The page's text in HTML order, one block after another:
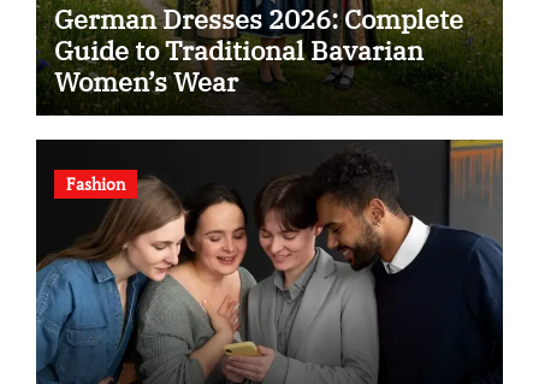
German Dresses 2026: Complete
Guide to Traditional Bavarian
Women’s Wear
Fashion